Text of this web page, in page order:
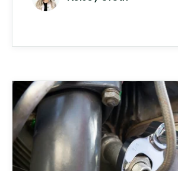
over 50 employees. So, how